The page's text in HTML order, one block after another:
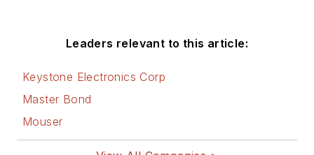
Leaders relevant to this article:
Keystone Electronics Corp
Master Bond
Mouser